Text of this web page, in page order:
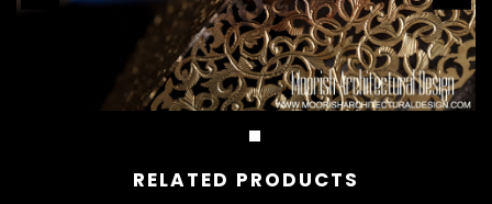
RELATED PRODUCTS